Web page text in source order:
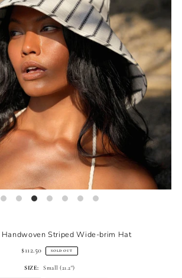
Handwoven Striped Wide-brim Hat
$112.50 SOLD OUT
SIZE: Small (21.2")